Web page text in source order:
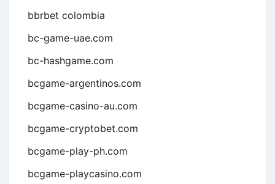
bbrbet colombia
bc-game-uae.com
bc-hashgame.com
bcgame-argentinos.com
bcgame-casino-au.com
bcgame-cryptobet.com
bcgame-play-ph.com
bcgame-playcasino.com